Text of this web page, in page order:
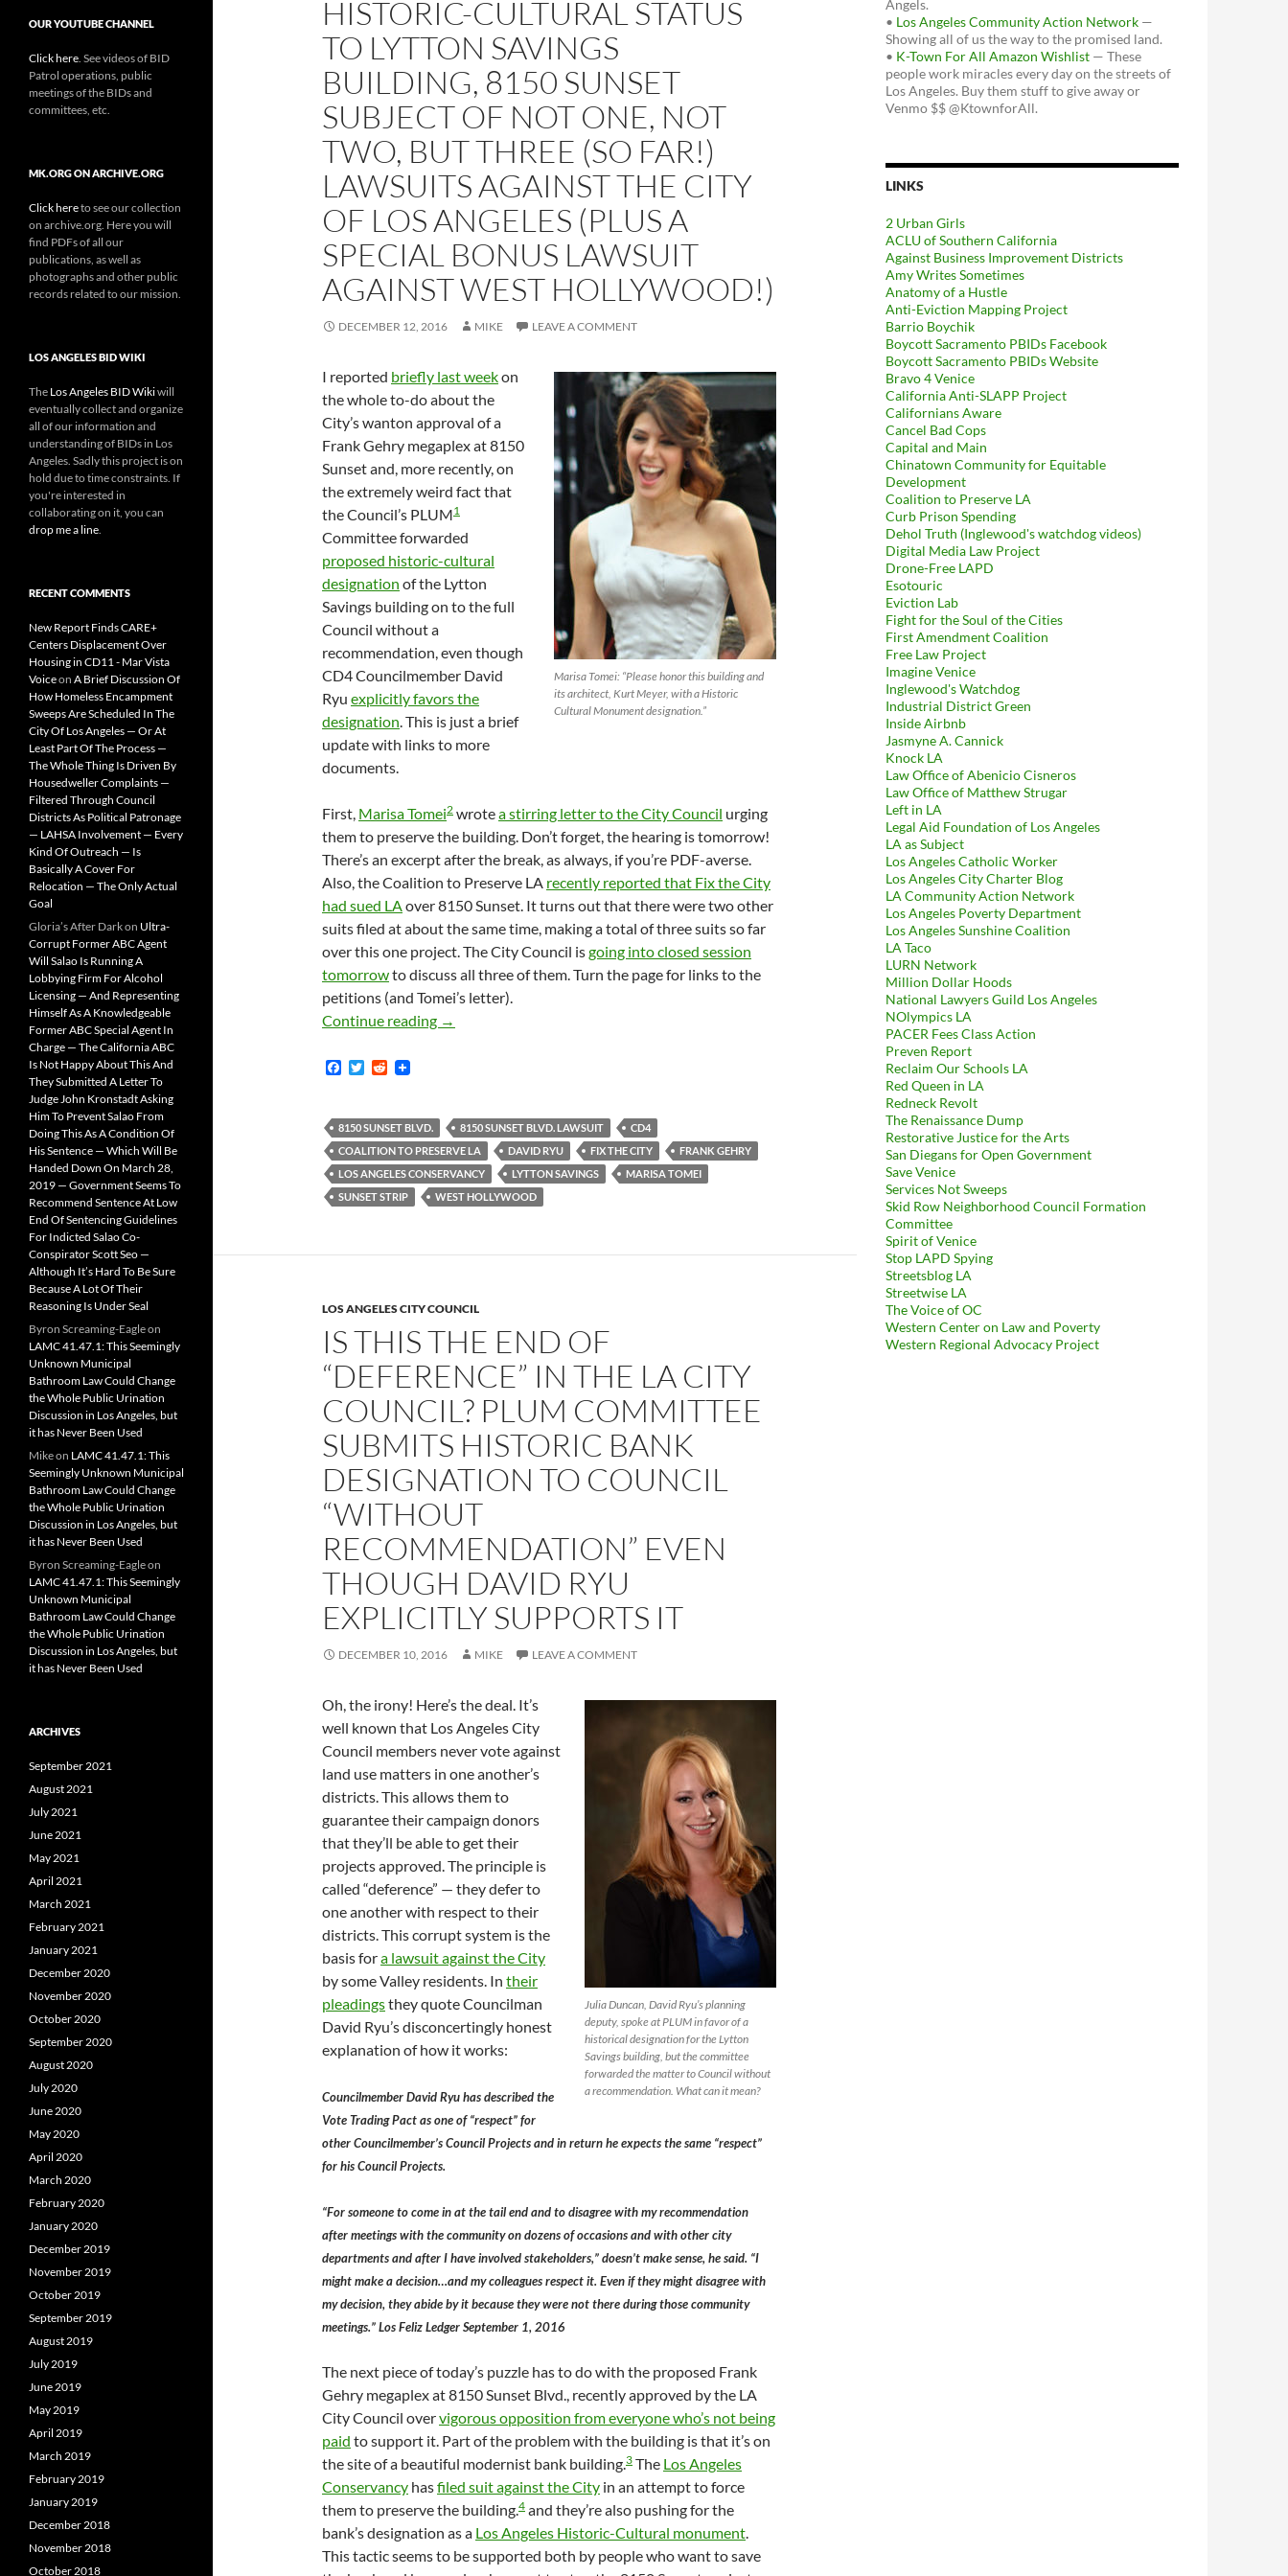
HISTORIC-CULTURAL STATUS
TO LYTTON SAVINGS
BUILDING, 8150 SUNSET
SUBJECT OF NOT ONE, NOT
TWO, BUT THREE (SO FAR!)
LAWSUITS AGAINST THE CITY
OF LOS ANGELES (PLUS A
SPECIAL BONUS LAWSUIT
AGAINST WEST HOLLYWOOD!)
DECEMBER 12, 2016 MIKE LEAVE A COMMENT
Marisa Tomei: “Please honor this building and
its architect, Kurt Meyer, with a Historic
Cultural Monument designation.”
I reported briefly last weekon
the whole to-do about the
City’s wanton approval of a
Frank Gehry megaplex at 8150
Sunset and, more recently, on
the extremely weird fact that
the Council’s PLUM1
Committee forwarded
proposed historic-cultural
designation of the Lytton
Savings building on to the full
Council without a
recommendation, even though
CD4 Councilmember David
Ryu explicitly favors the
designation. This is just a brief
update with links to more
documents.
First, Marisa Tomei2 wrotea stirring letter to the City Council urging
them to preserve the building. Don’t forget, the hearing is tomorrow!
There’s an excerpt after the break, as always, if you’re PDF-averse.
Also, the Coalition to Preserve LA recently reported that Fix the City
had sued LAover 8150 Sunset. It turns out that there were two other
suits filed at about the same time, making a total of three suits so far
over this one project. The City Council isgoing into closed session
tomorrowto discuss all three of them. Turn the page for links to the
petitions (and Tomei’s letter).
Continue reading Marisa Tomei Implores City Council To Grant Historic-Cultural Status To Lytton Savings Building, 8150 Sunset Subject Of Not
→
F
b
o
o
k
T
t
e
r
R
i
t
8150 SUNSET BLVD. 8150 SUNSET BLVD. LAWSUIT
CD4
COALITION TO PRESERVE LA
DAVID RYU FIX THE CITY
FRANK GEHRY
LOS ANGELES CONSERVANCY
LYTTON SAVINGS
MARISA TOMEI
SUNSET STRIP
WEST HOLLYWOOD
LOS ANGELES CITY COUNCIL
IS THIS THE END OF
“DEFERENCE” IN THE LA CITY
COUNCIL? PLUM COMMITTEE
SUBMITS HISTORIC BANK
DESIGNATION TO COUNCIL
“WITHOUT
RECOMMENDATION” EVEN
THOUGH DAVID RYU
EXPLICITLY SUPPORTS IT
DECEMBER 10, 2016 MIKE LEAVE A COMMENT
Julia Duncan, David Ryu’s planning
deputy, spoke at PLUM in favor of a
historical designation for the Lytton
Savings building, but the committee
forwarded the matter to Council without
a recommendation. What can it mean?
Oh, the irony! Here’s the deal. It’s
well known that Los Angeles City
Council members never vote against
land use matters in one another’s
districts. This allows them to
guarantee their campaign donors
that they’ll be able to get their
projects approved. The principle is
called “deference” — they defer to
one another with respect to their
districts. This corrupt system is the
basis fora lawsuit against the City
by some Valley residents. In their
pleadingsthey quote Councilman
David Ryu’s disconcertingly honest
explanation of how it works:
Councilmember David Ryu has described the
Vote Trading Pact as one of “respect” for
other Councilmember’s Council Projects and in return he expects the same “respect”
for his Council Projects.
“For someone to come in at the tail end and to disagree with my recommendation
after meetings with the community on dozens of occasions and with other city
departments and after I have involved stakeholders,” doesn’t make sense, he said. “I
might make a decision…and my colleagues respect it. Even if they might disagree with
my decision, they abide by it because they were not there during those community
meetings.” Los Feliz Ledger September 1, 2016
The next piece of today’s puzzle has to do with the proposed Frank
Gehry megaplex at 8150 Sunset Blvd., recently approved by the LA
City Council overvigorous opposition from everyone who’s not being
paid to support it. Part of the problem with the building is that it’s on
the site of a beautiful modernist bank building.3 The Los Angeles
Conservancy hasfiled suit against the City in an attempt to force
them to preserve the building.4 and they’re also pushing for the
bank’s designation as a Los Angeles Historic-Cultural monument.
This tactic seems to be supported both by people who want to save
Angels.
• Los Angeles Community Action Network —
Showing all of us the way to the promised land.
• K-Town For All Amazon Wishlist — These
people work miracles every day on the streets of
Los Angeles. Buy them stuff to give away or
Venmo $$ @KtownforAll.
LINKS
2 Urban Girls
ACLU of Southern California
Against Business Improvement Districts
Amy Writes Sometimes
Anatomy of a Hustle
Anti-Eviction Mapping Project
Barrio Boychik
Boycott Sacramento PBIDs Facebook
Boycott Sacramento PBIDs Website
Bravo 4 Venice
California Anti-SLAPP Project
Californians Aware
Cancel Bad Cops
Capital and Main
Chinatown Community for Equitable
Development
Coalition to Preserve LA
Curb Prison Spending
Dehol Truth (Inglewood's watchdog videos)
Digital Media Law Project
Drone-Free LAPD
Esotouric
Eviction Lab
Fight for the Soul of the Cities
First Amendment Coalition
Free Law Project
Imagine Venice
Inglewood's Watchdog
Industrial District Green
Inside Airbnb
Jasmyne A. Cannick
Knock LA
Law Office of Abenicio Cisneros
Law Office of Matthew Strugar
Left in LA
Legal Aid Foundation of Los Angeles
LA as Subject
Los Angeles Catholic Worker
Los Angeles City Charter Blog
LA Community Action Network
Los Angeles Poverty Department
Los Angeles Sunshine Coalition
LA Taco
LURN Network
Million Dollar Hoods
National Lawyers Guild Los Angeles
NOlympics LA
PACER Fees Class Action
Preven Report
Reclaim Our Schools LA
Red Queen in LA
Redneck Revolt
The Renaissance Dump
Restorative Justice for the Arts
San Diegans for Open Government
Save Venice
Services Not Sweeps
Skid Row Neighborhood Council Formation
Committee
Spirit of Venice
Stop LAPD Spying
Streetsblog LA
Streetwise LA
The Voice of OC
Western Center on Law and Poverty
Western Regional Advocacy Project
OUR YOUTUBE CHANNEL
Click here . See videos of BID
Patrol operations, public
meetings of the BIDs and
committees, etc.
MK.ORG ON ARCHIVE.ORG
Click hereto see our collection
on archive.org. Here you will
find PDFs of all our
publications, as well as
photographs and other public
records related to our mission.
LOS ANGELES BID WIKI
The Los Angeles BID Wikiwill
eventually collect and organize
all of our information and
understanding of BIDs in Los
Angeles. Sadly this project is on
hold due to time constraints. If
you're interested in
collaborating on it, you can
drop me a line
RECENT COMMENTS
New Report Finds CARE+
Centers Displacement Over
Housing in CD11 - Mar Vista
Voiceon A Brief Discussion Of
How Homeless Encampment
Sweeps Are Scheduled In The
City Of Los Angeles — Or At
Least Part Of The Process —
The Whole Thing Is Driven By
Housedweller Complaints —
Filtered Through Council
Districts As Political Patronage
— LAHSA Involvement — Every
Kind Of Outreach — Is
Basically A Cover For
Relocation — The Only Actual
Goal
Gloria’s After Darkon Ultra-
Corrupt Former ABC Agent
Will Salao Is Running A
Lobbying Firm For Alcohol
Licensing — And Representing
Himself As A Knowledgeable
Former ABC Special Agent In
Charge — The California ABC
Is Not Happy About This And
They Submitted A Letter To
Judge John Kronstadt Asking
Him To Prevent Salao From
Doing This As A Condition Of
His Sentence — Which Will Be
Handed Down On March 28,
2019 — Government Seems To
Recommend Sentence At Low
End Of Sentencing Guidelines
For Indicted Salao Co-
Conspirator Scott Seo —
Although It’s Hard To Be Sure
Because A Lot Of Their
Reasoning Is Under Seal
Byron Screaming-Eagleon
LAMC 41.47.1: This Seemingly
Unknown Municipal
Bathroom Law Could Change
the Whole Public Urination
Discussion in Los Angeles, but
it has Never Been Used
Mikeon LAMC 41.47.1: This
Seemingly Unknown Municipal
Bathroom Law Could Change
the Whole Public Urination
Discussion in Los Angeles, but
it has Never Been Used
Byron Screaming-Eagleon
LAMC 41.47.1: This Seemingly
Unknown Municipal
Bathroom Law Could Change
the Whole Public Urination
Discussion in Los Angeles, but
it has Never Been Used
ARCHIVES
September 2021
August 2021
July 2021
June 2021
May 2021
April 2021
March 2021
February 2021
January 2021
December 2020
November 2020
October 2020
September 2020
August 2020
July 2020
June 2020
May 2020
April 2020
March 2020
February 2020
January 2020
December 2019
November 2019
October 2019
September 2019
August 2019
July 2019
June 2019
May 2019
April 2019
March 2019
February 2019
January 2019
December 2018
November 2018
October 2018